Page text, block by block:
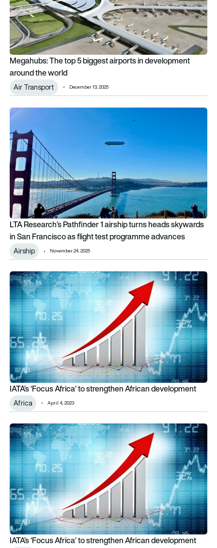
Megahubs: The top 5 biggest airports in development
around the world
Air Transport December 13, 2025
LTA Research’s Pathfinder 1 airship turns heads skywards
LTA Research’s Pathfinder 1 airship turns heads skywards
in San Francisco as flight test programme advances
Airship November 24, 2025
IATA’s ‘Focus Africa’ to strengthen African development
IATA’s ‘Focus Africa’ to strengthen African development
Africa April 4, 2023
IATA’s ‘Focus Africa’ to strengthen African development
IATA’s ‘Focus Africa’ to strengthen African development